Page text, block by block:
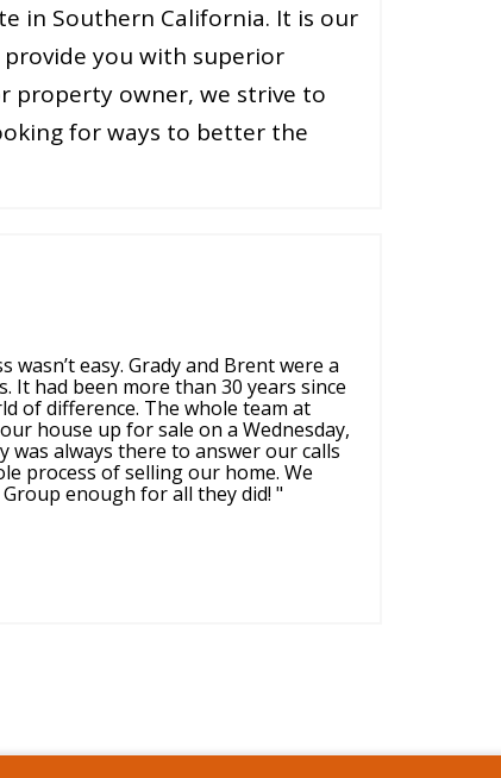
in Southern California. It is our
you with superior
property owner, we strive to
for ways to better the
easy. Grady and Brent were a
It had been more than 30 years since
of difference. The whole team at
house up for sale on a Wednesday,
was always there to answer our calls
process of selling our home. We
enough for all they did! "